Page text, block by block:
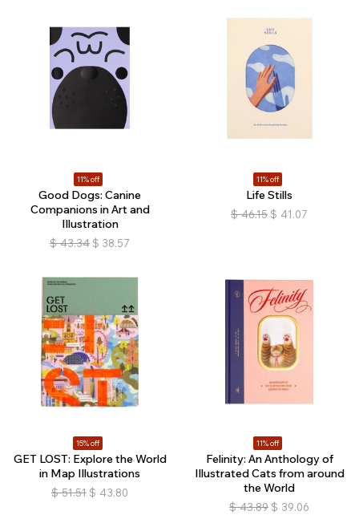
11% off
Good Dogs: Canine
Companions in Art and
Illustration
$ 43.34 $ 38.57
11% off
Life Stills
$ 46.15 $ 41.07
15% off
GET LOST: Explore the World
in Map Illustrations
$ 51.51 $ 43.80
11% off
Felinity: An Anthology of
Illustrated Cats from around
the World
$ 43.89 $ 39.06